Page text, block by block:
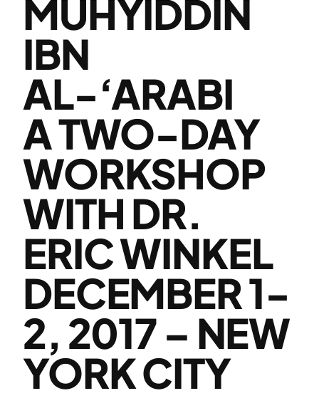
MUHYIDDIN
IBN
AL-‘ARABI
A TWO-DAY
WORKSHOP
WITH DR.
ERIC WINKEL
DECEMBER 1-
2, 2017 – NEW
YORK CITY